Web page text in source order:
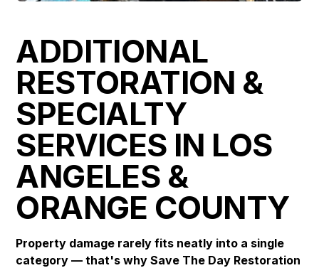
ADDITIONAL
RESTORATION &
SPECIALTY
SERVICES IN LOS
ANGELES &
ORANGE COUNTY
Property damage rarely fits neatly into a single
category — that's why Save The Day Restoration